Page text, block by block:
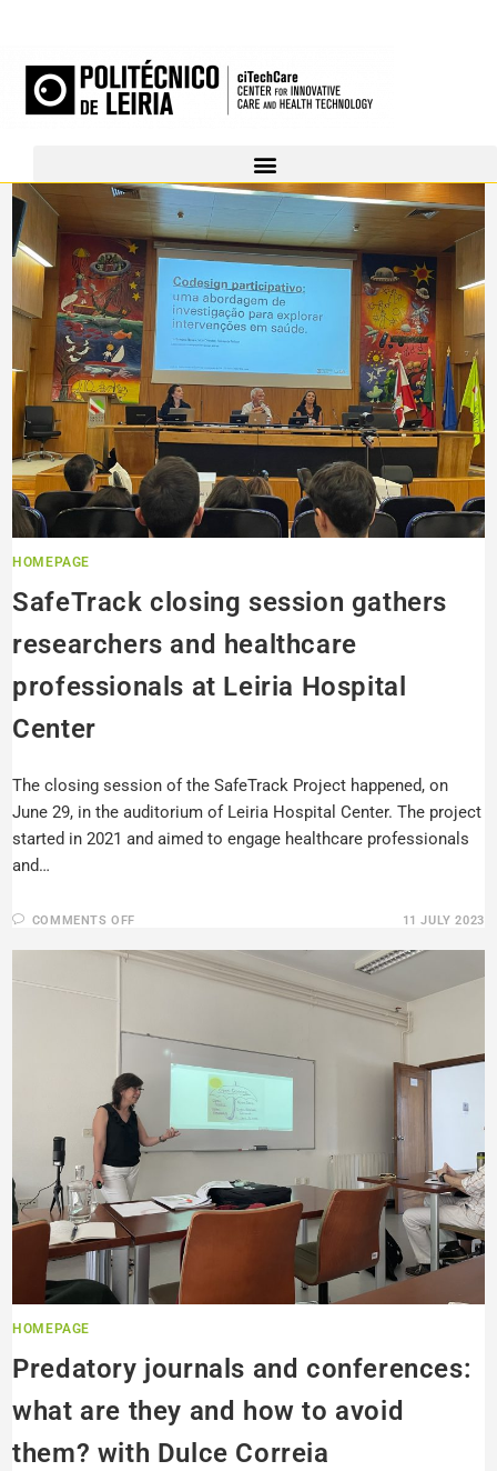
HOMEPAGE
SafeTrack closing session gathers
researchers and healthcare
professionals at Leiria Hospital
Center
The closing session of the SafeTrack Project happened, on
June 29, in the auditorium of Leiria Hospital Center. The project
started in 2021 and aimed to engage healthcare professionals
and…
COMMENTS OFF 11 JULY 2023
HOMEPAGE
Predatory journals and conferences:
what are they and how to avoid
them? with Dulce Correia